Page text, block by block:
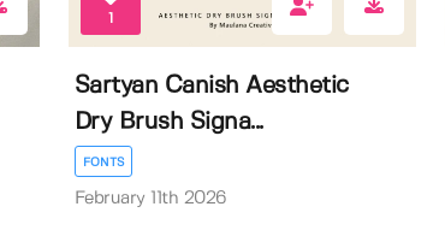
1
Sartyan Canish Aesthetic
Dry Brush Signa...
FONTS
February 11th 2026